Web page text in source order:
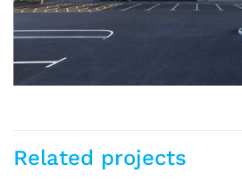
Related projects